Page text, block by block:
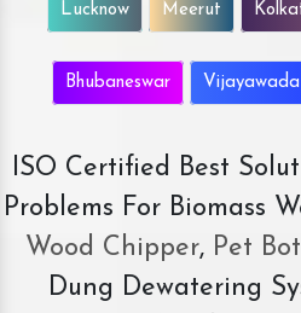
Lucknow Meerut
Bhubaneswar Vijayawada
ISO Certified Best
Problems For Biomass
Wood Chipper, Pet
Dung Dewatering